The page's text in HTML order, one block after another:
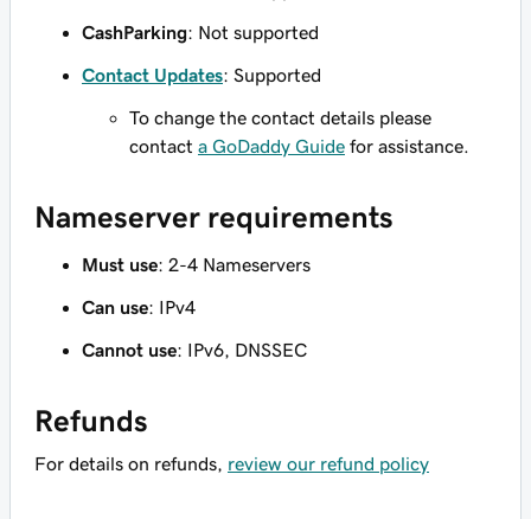
CashParking: Not supported
Contact Updates: Supported
To change the contact details please
contact a GoDaddy Guide for assistance.
Nameserver requirements
Must use: 2-4 Nameservers
Can use: IPv4
Cannot use: IPv6, DNSSEC
Refunds
For details on refunds, review our refund policy